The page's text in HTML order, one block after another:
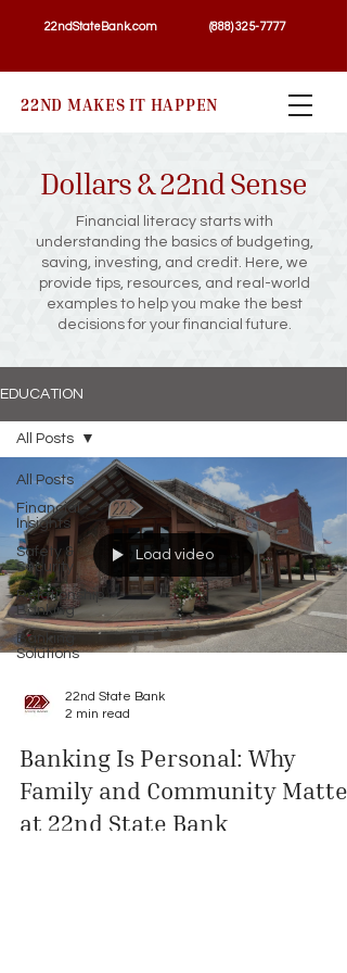
22ndStateBank.com (888) 325-7777
22ND MAKES IT HAPPEN
Dollars & 22nd Sense
Financial literacy starts with
understanding the basics of budgeting,
saving, investing, and credit. Here, we
provide tips, resources, and real-world
examples to help you make the best
decisions for your financial future.
EDUCATION
All Posts
Financial
Insights
Safety &
Security
Relationship
Banking
Banking
Solutions
All Posts
Load video
22nd State Bank
2 min read
Banking Is Personal: Why
Family and Community Matter
at 22nd State Bank